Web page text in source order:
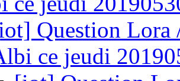
Question Lora
ce jeudi